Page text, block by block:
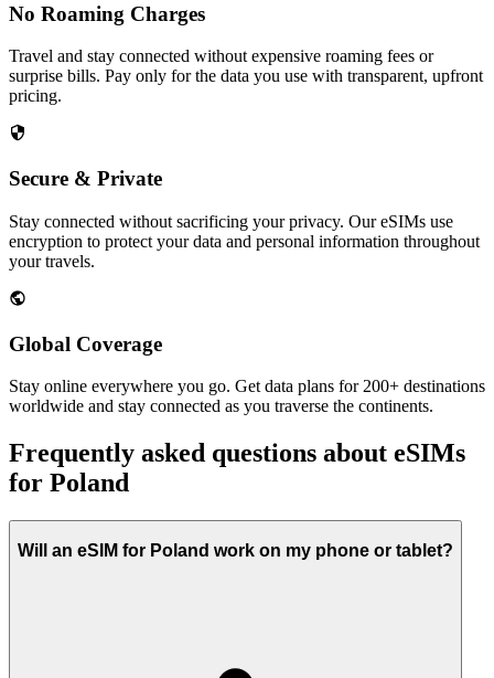
No Roaming Charges
Travel and stay connected without expensive roaming fees or
surprise bills. Pay only for the data you use with transparent, upfront
pricing.
Secure & Private
Stay connected without sacrificing your privacy. Our eSIMs use
encryption to protect your data and personal information throughout
your travels.
Global Coverage
Stay online everywhere you go. Get data plans for 200+ destinations
worldwide and stay connected as you traverse the continents.
Frequently asked questions about eSIMs
for Poland
Will an eSIM for Poland work on my phone or tablet?